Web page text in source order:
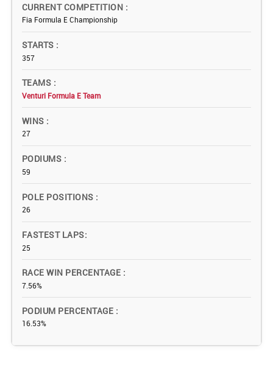
CURRENT COMPETITION
Fia Formula E Championship
STARTS
357
TEAMS
Venturi Formula E Team
WINS
27
PODIUMS
59
POLE POSITIONS
26
FASTEST LAPS
25
RACE WIN PERCENTAGE
7.56%
PODIUM PERCENTAGE
16.53%